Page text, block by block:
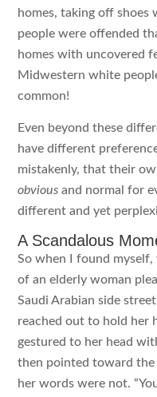
homes, taking off shoes
people were offended
homes with uncovered
Midwestern white
common!
Even beyond these
have different
mistakenly, that their
obvious and normal for
different and yet
A Scandalous
So when I found
of an elderly woman
Saudi Arabian side
reached out to hold her
gestured to her head
then pointed toward the
her words were not.